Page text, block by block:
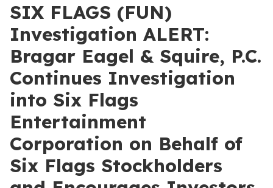
SIX FLAGS (FUN)
Investigation ALERT:
Bragar Eagel & Squire, P.C.
Continues Investigation
into Six Flags
Entertainment
Corporation on Behalf of
Six Flags Stockholders